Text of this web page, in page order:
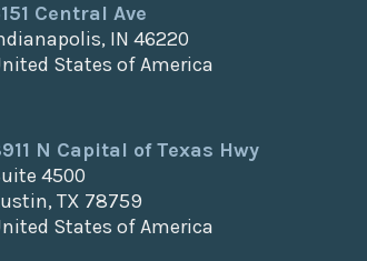
Central Ave
IN 46220
States of America
N Capital of Texas Hwy
4500
TX 78759
States of America